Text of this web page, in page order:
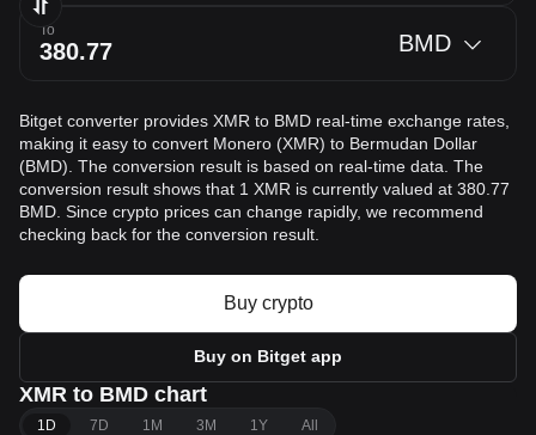
To BMD
Bitget converter provides XMR to BMD real-time exchange rates,
making it easy to convert Monero (XMR) to Bermudan Dollar
(BMD). The conversion result is based on real-time data. The
conversion result shows that 1 XMR is currently valued at 380.77
BMD. Since crypto prices can change rapidly, we recommend
checking back for the conversion result.
Buy crypto
Buy on Bitget app
XMR to BMD chart
1D 7D 1M 3M 1Y All